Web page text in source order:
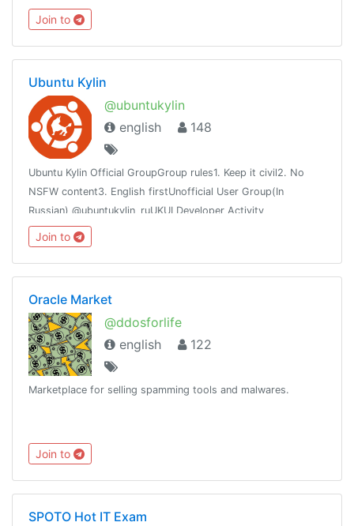
our group and also join our channel @deegeeknigeria
Join to
Ubuntu Kylin
@ubuntukylin
english
148
Ubuntu Kylin Official GroupGroup rules1. Keep it civil2. No
NSFW content3. English firstUnofficial User Group(In
Russian) @ubuntukylin_ruUKUI Developer Activity
channel:@ukui_dev_activity
Join to
Oracle Market
@ddosforlife
english
122
Marketplace for selling spamming tools and malwares.
Join to
SPOTO Hot IT Exam